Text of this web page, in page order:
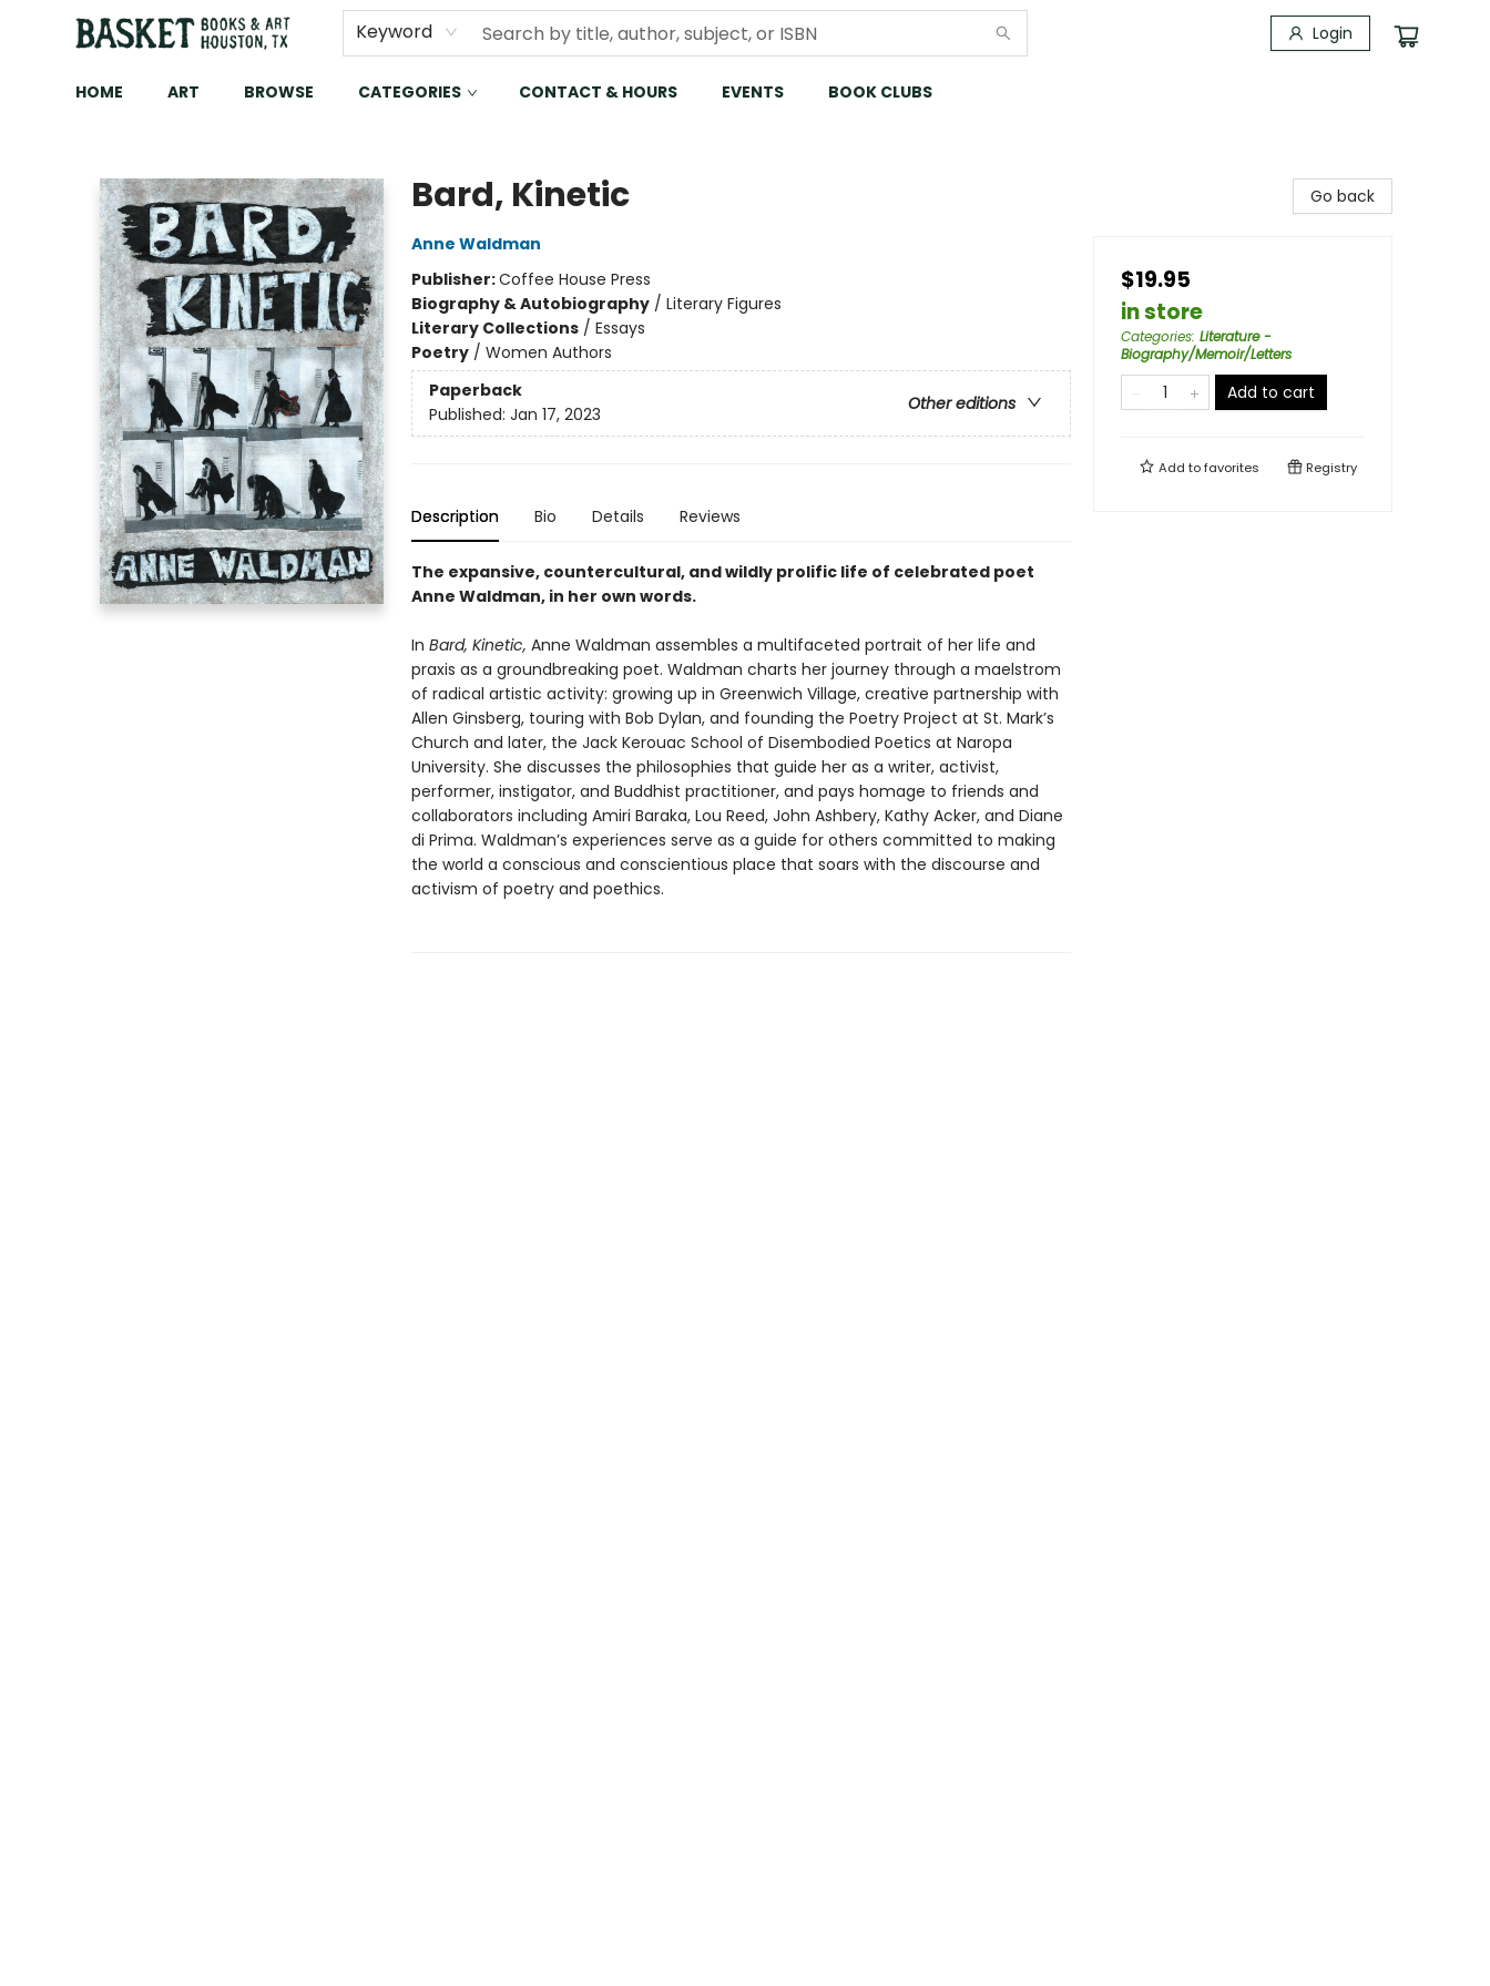
Keyword Login
HOME ART BROWSE CATEGORIES CONTACT & HOURS EVENTS BOOK CLUBS
Bard, Kinetic
Anne Waldman
Publisher:Coffee House Press
Biography & Autobiography/ Literary Figures
Literary Collections/ Essays
Poetry/ Women Authors
Paperback
Other editions
Published: Jan 17, 2023
Description Bio Details Reviews
The expansive, countercultural, and wildly prolific life of celebrated poet
Anne Waldman, in her own words.
In Bard, Kinetic, Anne Waldman assembles a multifaceted portrait of her life and
praxis as a groundbreaking poet. Waldman charts her journey through a maelstrom
of radical artistic activity: growing up in Greenwich Village, creative partnership with
Allen Ginsberg, touring with Bob Dylan, and founding the Poetry Project at St. Mark’s
Church and later, the Jack Kerouac School of Disembodied Poetics at Naropa
University. She discusses the philosophies that guide her as a writer, activist,
performer, instigator, and Buddhist practitioner, and pays homage to friends and
collaborators including Amiri Baraka, Lou Reed, John Ashbery, Kathy Acker, and Diane
di Prima. Waldman’s experiences serve as a guide for others committed to making
the world a conscious and conscientious place that soars with the discourse and
activism of poetry and poethics.
Go back
$19.95
in store
Categories: Literature -
Biography/Memoir/Letters
Add to cart
Add tofavorites Registry